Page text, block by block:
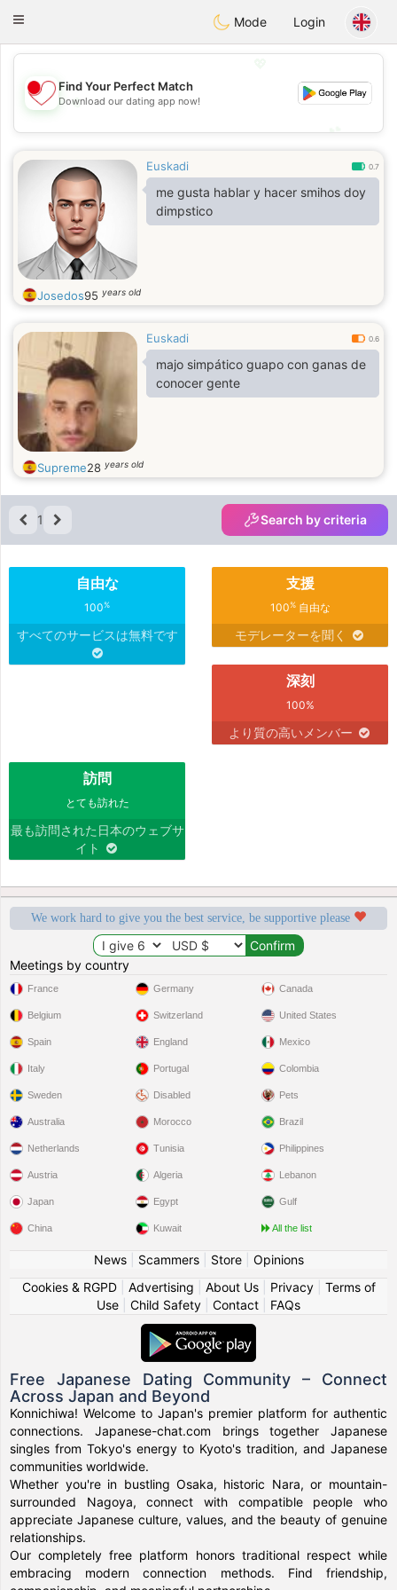
Chat
Toggle
Mode Login
💖
💕
Find Your Perfect Match
Download our dating app now!
Euskadi 0.7
me gusta hablar y hacer smihos doy
dimpstico
Josedos95 years old
Euskadi 0.6
majo simpático guapo con ganas de
conocer gente
Supreme28 years old
1 Search by criteria
自由な
100%
すべてのサービスは無料です
支援
100%自由な
モデレーターを聞く
深刻
100%
より質の高いメンバー
訪問
とても訪れた
最も訪問された日本のウェブサ
イト
We work hard to give you the best service, be supportive please
Meetings by country
France
Belgium
Spain
Italy
Sweden
Germany
Switzerland
England
Portugal
Disabled
Canada
United States
Mexico
Colombia
Pets
Australia
Netherlands
Austria
Japan
China
Morocco
Tunisia
Algeria
Egypt
Kuwait
Brazil
Philippines
Lebanon
Gulf
All the list
News| Scammers| Store| Opinions
Cookies & RGPD| Advertising About Us| Privacy| Terms of
Use
Child Safety Contact FAQs
Free Japanese Dating Community – Connect
Across Japan and Beyond
Konnichiwa! Welcome to Japan's premier platform for authentic
connections. Japanese-chat.com brings together Japanese
singles from Tokyo's energy to Kyoto's tradition, and Japanese
communities worldwide.
Whether you're in bustling Osaka, historic Nara, or mountain-
surrounded Nagoya, connect with compatible people who
appreciate Japanese culture, values, and the beauty of genuine
relationships.
Our completely free platform honors traditional respect while
embracing modern connection methods. Find friendship,